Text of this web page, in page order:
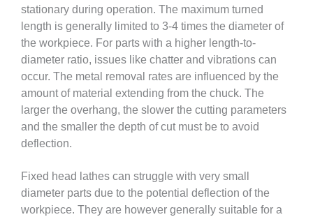
stationary during operation. The maximum turned
length is generally limited to 3-4 times the diameter of
the workpiece. For parts with a higher length-to-
diameter ratio, issues like chatter and vibrations can
occur. The metal removal rates are influenced by the
amount of material extending from the chuck. The
larger the overhang, the slower the cutting parameters
and the smaller the depth of cut must be to avoid
deflection.
Fixed head lathes can struggle with very small
diameter parts due to the potential deflection of the
workpiece. They are however generally suitable for a